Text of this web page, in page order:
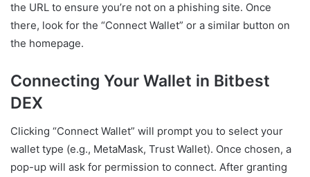
the URL to ensure you’re not on a phishing site. Once
there, look for the “Connect Wallet” or a similar button on
the homepage.
Connecting Your Wallet in Bitbest
DEX
Clicking “Connect Wallet” will prompt you to select your
wallet type (e.g., MetaMask, Trust Wallet). Once chosen, a
pop-up will ask for permission to connect. After granting